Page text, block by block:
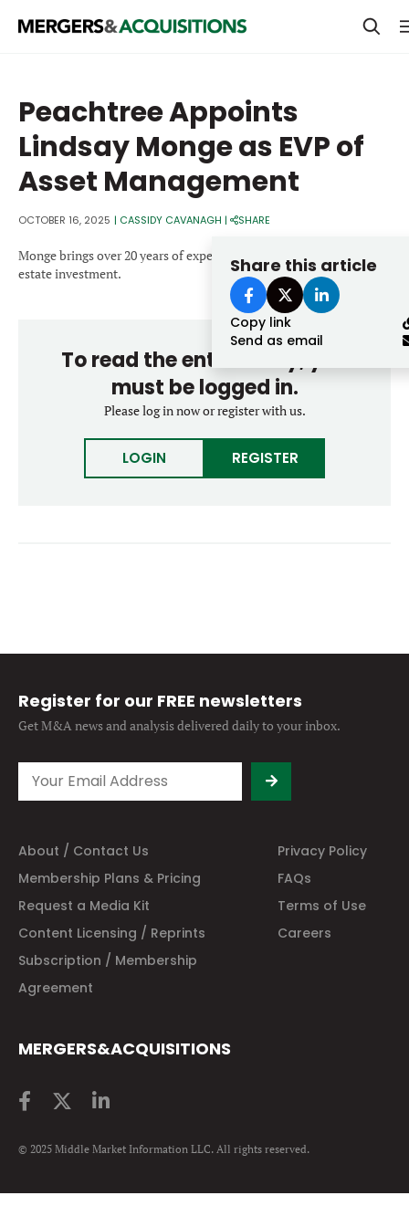
STRATEGICS & FAMILY OFFICES
BANKERS & ADVISORS
LENDERS & PRIVATE CREDIT
SECTOR M&A
TOP TRENDS
Forgot password?
Don’t have an account?Register
Peachtree Appoints
Lindsay Monge as EVP of
Asset Management
OCTOBER 16, 2025 | CASSIDY CAVANAGH | SHARE
Share this article
Copy link
Send as email
Monge brings over 20 years of experience in hospitality and real
estate investment.
To read the entire story, you
must be logged in.
Please log in now or register with us.
LOGIN REGISTER
Register for our FREE newsletters
Get M&A news and analysisdelivered daily to your inbox.
About / Contact Us
Privacy Policy
Membership Plans & Pricing
FAQs
Request a Media Kit
Terms of Use
Content Licensing / Reprints
Careers
Subscription / Membership
Agreement
MERGERS&ACQUISITIONS
© 2025 Middle Market Information LLC. All rights reserved.